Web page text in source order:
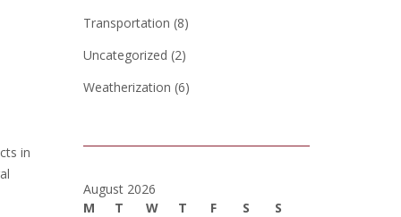
in
Transportation (8)
Uncategorized (2)
Weatherization (6)
August 2026
M
T W T F S
S